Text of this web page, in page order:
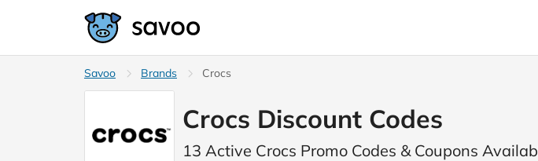
Shop
View All Stores
Shop Top
Computers
Savoo Brands Crocs
Crocs Discount Codes
13 Active Crocs Promo Codes & Coupons